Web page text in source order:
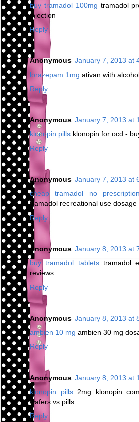
buy tramadol 100mg tramadol
injection
Reply
Anonymous January 7, 2013 at
lorazepam 1mg ativan with
Reply
Anonymous January 7, 2013 at
klonopin pills klonopin for ocd -
Reply
Anonymous January 7, 2013 at
cheap tramadol no prescription
tramadol recreational use dosage
Reply
Anonymous January 8, 2013 at
buy tramadol tabletstramadol
reviews
Reply
Anonymous January 8, 2013 at
ambien 10 mg ambien 30 mg
Reply
Anonymous January 8, 2013 at
klonopin pills2mg klonopin
wafers vs pills
Reply